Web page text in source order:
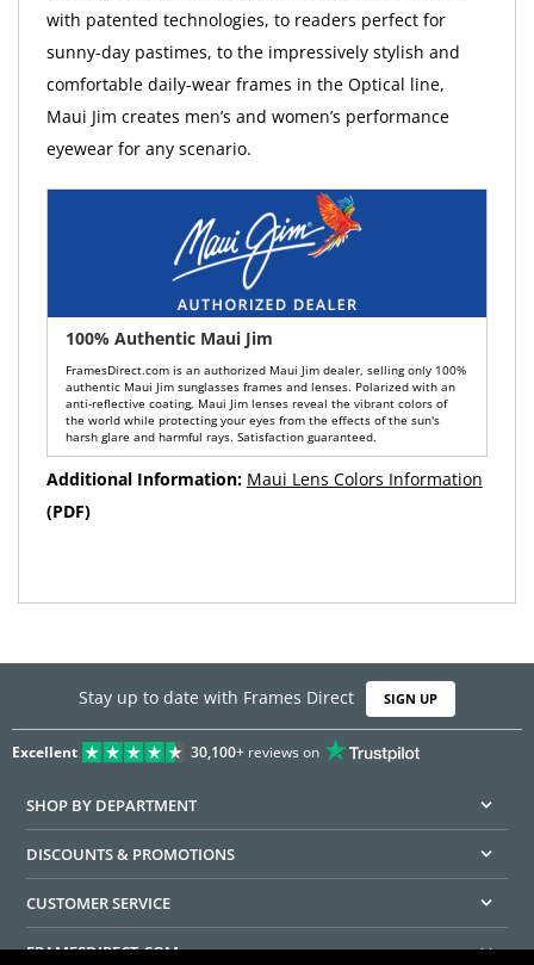
with patented technologies, to readers perfect for
sunny-day pastimes, to the impressively stylish and
comfortable daily-wear frames in the Optical line,
Maui Jim creates men’s and women’s performance
eyewear for any scenario.
100% Authentic Maui Jim
FramesDirect.com is an authorized Maui Jim dealer, selling only 100%
authentic Maui Jim sunglasses frames and lenses. Polarized with an
anti-reflective coating, Maui Jim lenses reveal the vibrant colors of
the world while protecting your eyes from the effects of the sun's
harsh glare and harmful rays. Satisfaction guaranteed.
Additional Information: Maui Lens Colors Information
(PDF)
Stay up to date with Frames Direct SIGN UP
Excellent 30,100+reviews on
SHOP BY DEPARTMENT
DISCOUNTS & PROMOTIONS
CUSTOMER SERVICE
FRAMESDIRECT.COM